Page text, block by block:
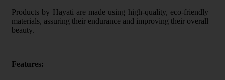
Products by Hayati are made using high-quality, eco-friendly
materials, assuring their endurance and improving their overall
beauty.
Features: